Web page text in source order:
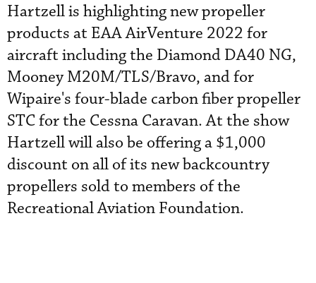
Hartzell is highlighting new propeller
products at EAA AirVenture 2022 for
aircraft including the Diamond DA40 NG,
Mooney M20M/TLS/Bravo, and for
Wipaire's four-blade carbon fiber propeller
STC for the Cessna Caravan. At the show
Hartzell will also be offering a $1,000
discount on all of its new backcountry
propellers sold to members of the
Recreational Aviation Foundation.